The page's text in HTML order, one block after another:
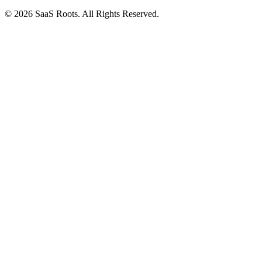
© 2026 SaaS Roots. All Rights Reserved.